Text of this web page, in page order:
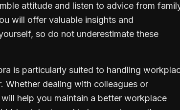
attitude and listen to advice from
will offer valuable insights and
so do not underestimate these
is particularly suited to handling
dealing with colleagues or
help you maintain a better workplace